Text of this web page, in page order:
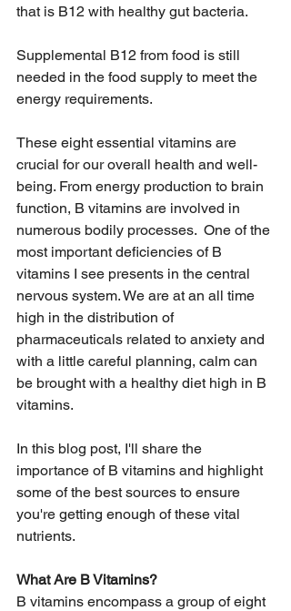
that is B12 with healthy gut bacteria.
Supplemental B12 from food is still
needed in the food supply to meet the
energy requirements.
These eight essential vitamins are
crucial for our overall health and well-
being. From energy production to brain
function, B vitamins are involved in
numerous bodily processes.  One of the
most important deficiencies of B
vitamins I see presents in the central
nervous system. We are at an all time
high in the distribution of
pharmaceuticals related to anxiety and
with a little careful planning, calm can
be brought with a healthy diet high in B
vitamins.
In this blog post, I'll share the
importance of B vitamins and highlight
some of the best sources to ensure
you're getting enough of these vital
nutrients.
What Are B Vitamins?
B vitamins encompass a group of eight